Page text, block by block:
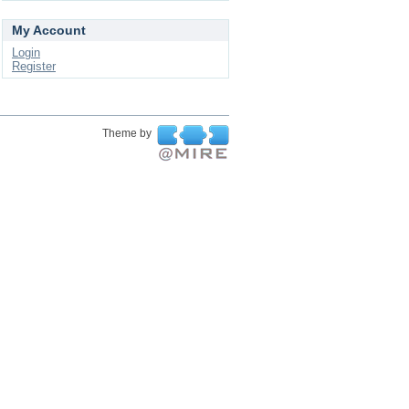
My Account
Login
Register
Theme by